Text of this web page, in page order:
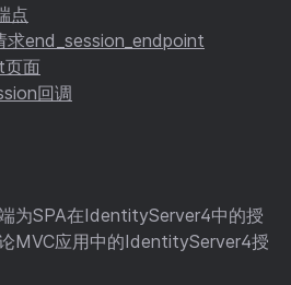
点
end_session_endpoint
面
回调
为SPA在IdentityServer4中的授
MVC应用中的IdentityServer4授